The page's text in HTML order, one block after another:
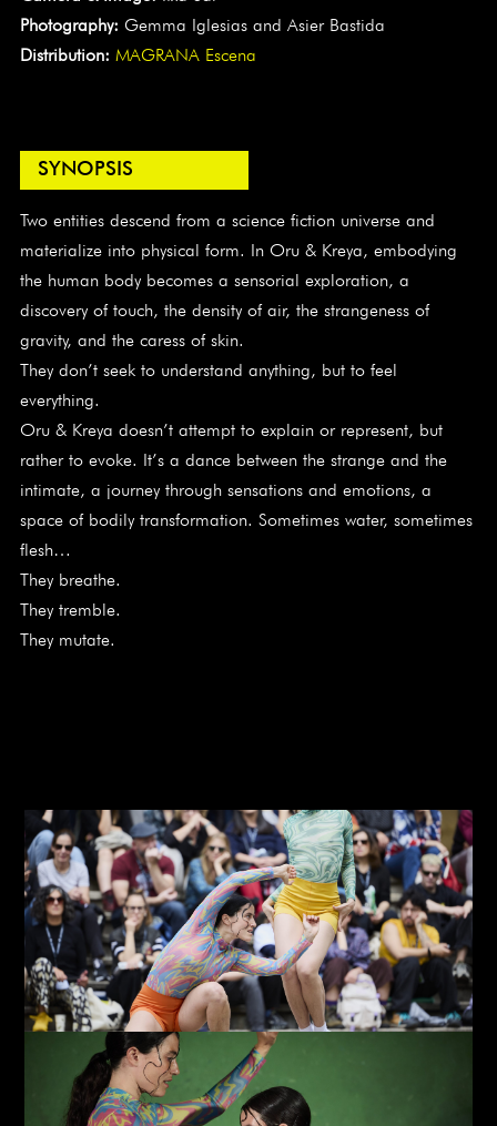
Photography: Gemma Iglesias and Asier Bastida
Distribution: MAGRANA Escena
SYNOPSIS
Two entities descend from a science fiction universe and
materialize into physical form. In Oru & Kreya, embodying
the human body becomes a sensorial exploration, a
discovery of touch, the density of air, the strangeness of
gravity, and the caress of skin.
They don’t seek to understand anything, but to feel
everything.
Oru & Kreya doesn’t attempt to explain or represent, but
rather to evoke. It’s a dance between the strange and the
intimate, a journey through sensations and emotions, a
space of bodily transformation. Sometimes water, sometimes
flesh…
They breathe.
They tremble.
They mutate.